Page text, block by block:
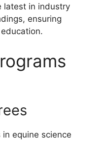
latest in industry
ensuring
in equine science